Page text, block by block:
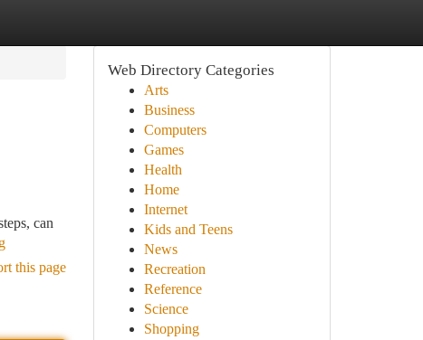
can
this page
Web Directory Categories
Arts
Business
Computers
Games
Health
Home
Internet
Kids and Teens
News
Recreation
Reference
Science
Shopping